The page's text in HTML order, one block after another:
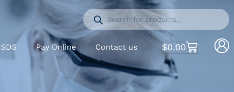
SDS Pay Online Contact us $0.00